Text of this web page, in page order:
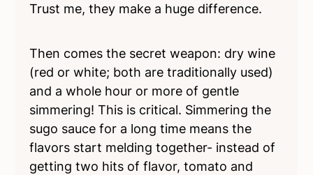
Trust me, they make a huge difference.
Then comes the secret weapon: dry wine
(red or white; both are traditionally used)
and a whole hour or more of gentle
simmering! This is critical. Simmering the
sugo sauce for a long time means the
flavors start melding together- instead of
getting two hits of flavor, tomato and